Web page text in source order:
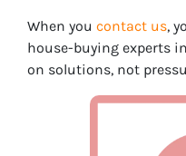
When you contact us,
house-buying experts
on solutions, not